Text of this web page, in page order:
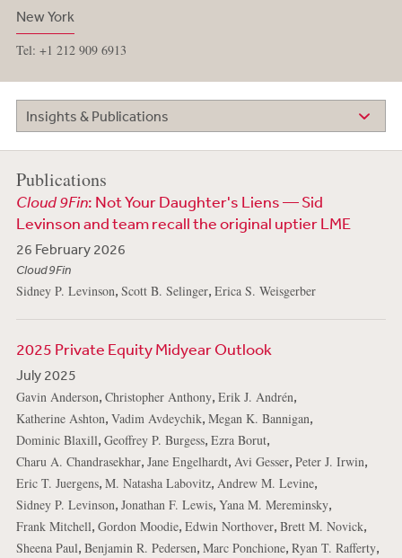
New York
Tel: +1 212 909 6913
Insights & Publications
Publications
Cloud 9Fin: Not Your Daughter's Liens — Sid
Levinson and team recall the original uptier LME
26 February 2026
Cloud 9Fin
Sidney P. Levinson, Scott B. Selinger, Erica S. Weisgerber
2025 Private Equity Midyear Outlook
July 2025
Gavin Anderson, Christopher Anthony, Erik J. Andrén,
Katherine Ashton, Vadim Avdeychik, Megan K. Bannigan,
Dominic Blaxill, Geoffrey P. Burgess, Ezra Borut,
Charu A. Chandrasekhar, Jane Engelhardt, Avi Gesser, Peter J. Irwin,
Eric T. Juergens, M. Natasha Labovitz, Andrew M. Levine,
Sidney P. Levinson, Jonathan F. Lewis, Yana M. Mereminsky,
Frank Mitchell, Gordon Moodie, Edwin Northover, Brett M. Novick,
Sheena Paul, Benjamin R. Pedersen, Marc Ponchione, Ryan T. Rafferty,